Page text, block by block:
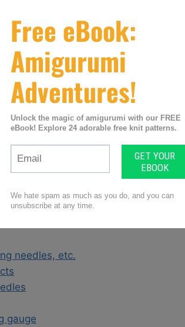
according to TSA regulations
both carry – on and checked baggage
regulations for international flights.
a Plane?
baggage
for Travel
countries
needles, etc.
gauge